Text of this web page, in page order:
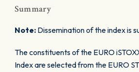
Summary
Note: Dissemination of the index is
The constituents of the EURO
Index are selected from the EURO